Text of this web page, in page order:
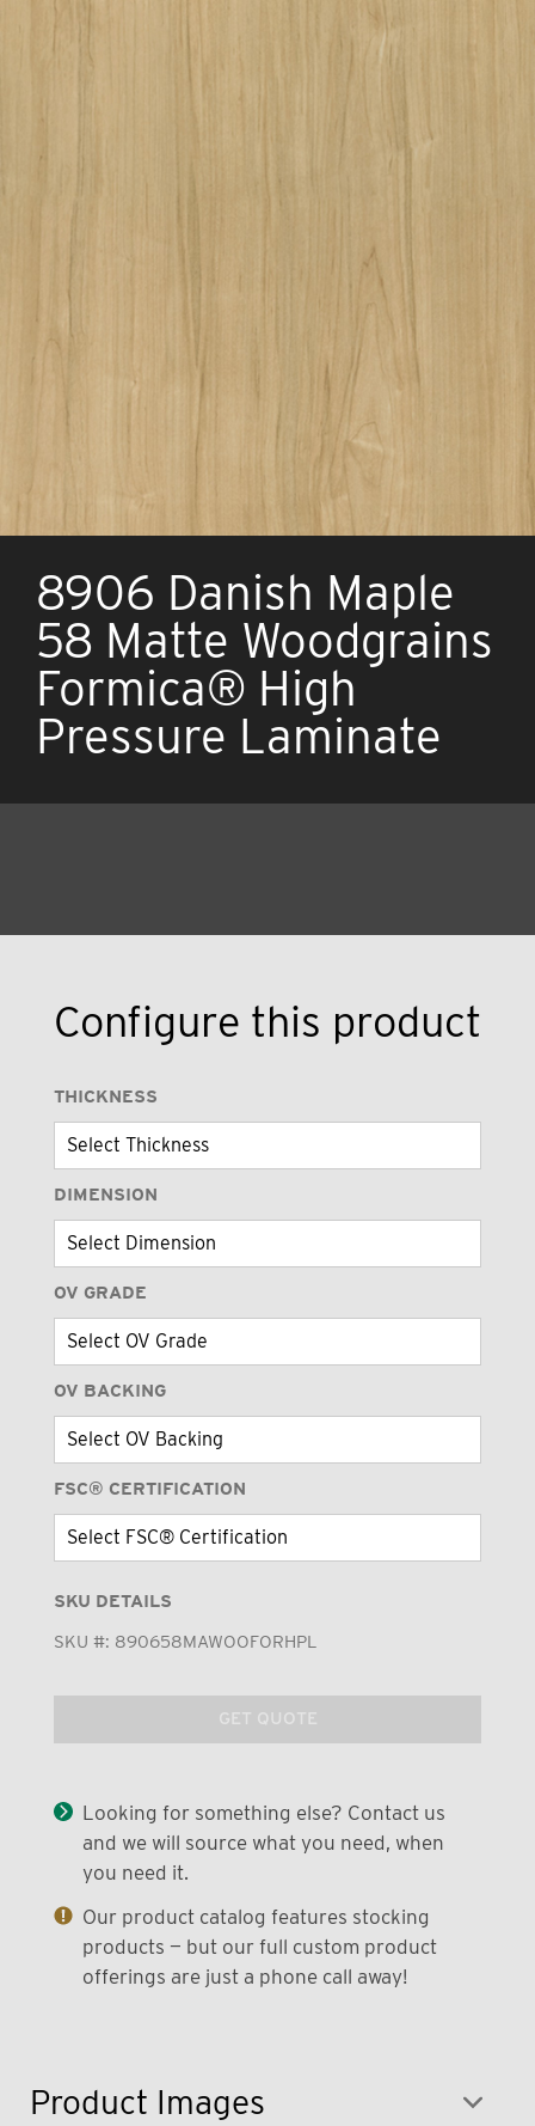
8906 Danish Maple
58 Matte Woodgrains
Formica® High
Pressure Laminate
Product Images
Configure this product
THICKNESS
DIMENSION
OV GRADE
OV BACKING
FSC® CERTIFICATION
SKU DETAILS
SKU #: 890658MAWOOFORHPL
GET QUOTE
Looking for something else? Contact us
and we will source what you need, when
you need it.
Our product catalog features stocking
products — but our full custom product
offerings are just a phone call away!